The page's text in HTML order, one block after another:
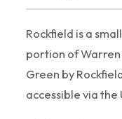
Rockfield is a
portion of Warren
Green by
accessible via